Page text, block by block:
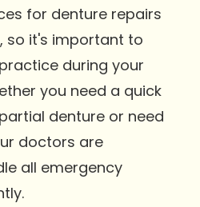
for denture repairs
so it's important to
during your
you need a quick
denture or need
doctors are
all emergency